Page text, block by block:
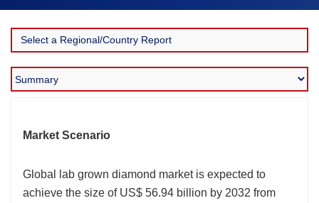
Market Scenario
Global lab grown diamond market is expected to
achieve the size of US$ 56.94 billion by 2032 from